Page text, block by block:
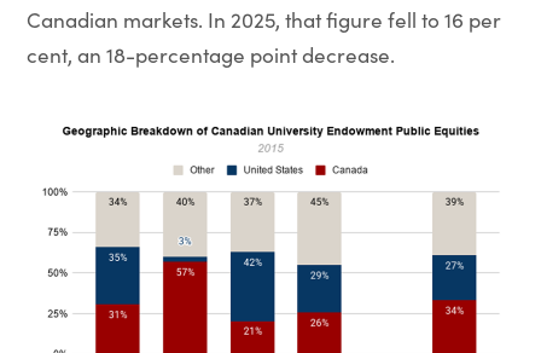
Canadian markets. In 2025, that figure fell to 16 per
cent, an 18-percentage point decrease.